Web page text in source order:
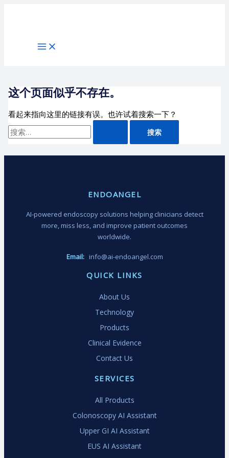
这个页面似乎不存在。
看起来指向这里的链接有误。也许试着搜索一下？
ENDOANGEL
AI-powered endoscopy solutions helping clinicians detect
more, miss less, and improve patient outcomes
worldwide.
Email: info@ai-endoangel.com
QUICK LINKS
About Us
Technology
Products
Clinical Evidence
Contact Us
SERVICES
All Products
Colonoscopy AI Assistant
Upper GI AI Assistant
EUS AI Assistant